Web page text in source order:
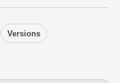
Versions